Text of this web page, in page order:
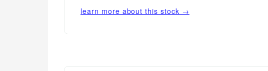
learn more about this stock →